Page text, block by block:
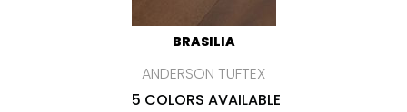
BRASILIA
ANDERSON TUFTEX
5 COLORS AVAILABLE